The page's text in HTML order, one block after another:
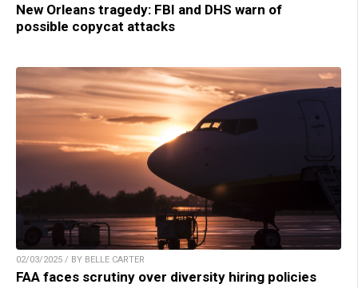
New Orleans tragedy: FBI and DHS warn of
possible copycat attacks
02/03/2025 / BY BELLE CARTER
FAA faces scrutiny over diversity hiring policies